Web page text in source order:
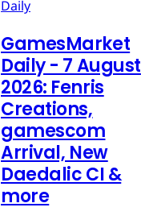
Daily
GamesMarket
Daily - 7 August
2026: Fenris
Creations,
gamescom
Arrival, New
Daedalic CI &
more